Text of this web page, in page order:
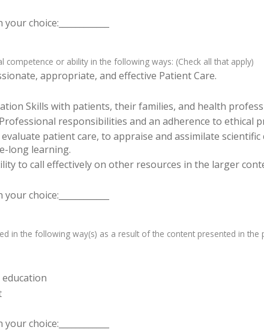
choice:____________
competence or ability in the following ways: (Check all that apply)
appropriate, and effective Patient Care.
Skills with patients, their families, and health
responsibilities and an adherence to ethical
patient care, to appraise and assimilate
long learning.
to call effectively on other resources in the larger
choice:____________
in the following way(s) as a result of the content presented in the
choice:____________